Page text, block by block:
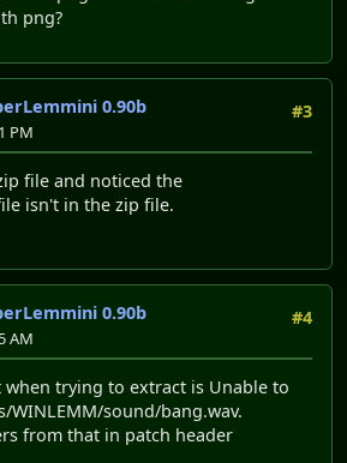
png?
#3
0.90b
PM
file and noticed the
isn't in the zip file.
#4
0.90b
AM
trying to extract is Unable to
WINLEMM/sound/bang.wav.
from that in patch header